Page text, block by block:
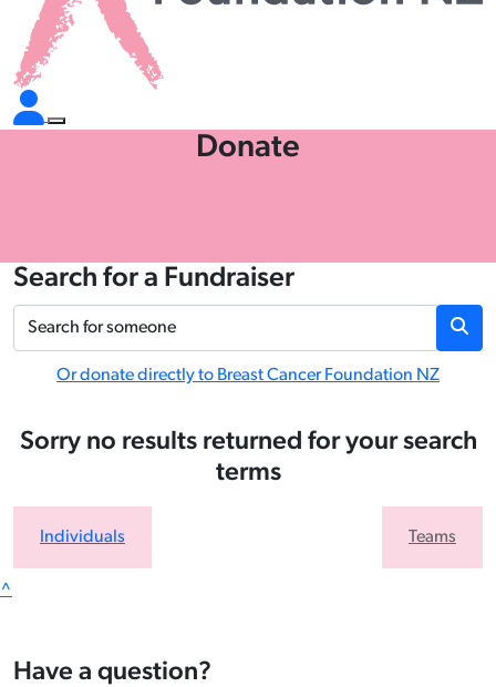
Donate
Search for a Fundraiser
Or donate directly to Breast Cancer Foundation NZ
Sorry no results returned for your search
terms
Individuals Teams
^
Have a question?